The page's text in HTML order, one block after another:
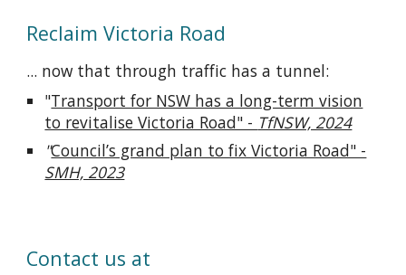
Reclaim Victoria Road
... now that through traffic has a tunnel:
"Transport for NSW has a long-term vision
to revitalise Victoria Road" - TfNSW, 2024
"Council’s grand plan to fix Victoria Road" -
SMH, 2023
Contact us at